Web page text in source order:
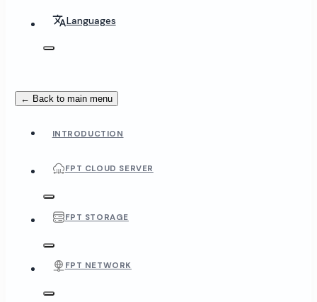
Languages
← Back to main menu
INTRODUCTION
FPT CLOUD SERVER
FPT STORAGE
FPT NETWORK